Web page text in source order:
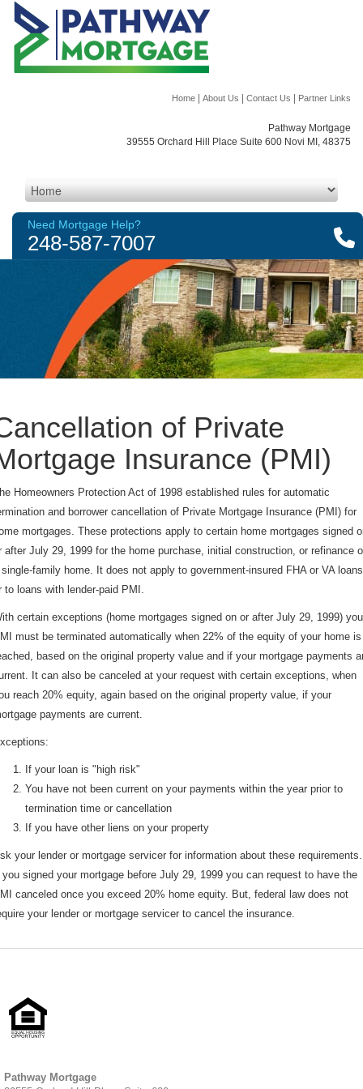
Home About Us Contact Us Partner Links
Pathway Mortgage
39555 Orchard Hill Place Suite 600 Novi MI, 48375
Need Mortgage Help?
248-587-7007
of Private
Insurance (PMI)
Homeowners Protection Act of 1998 established rules for automatic
and borrower cancellation of Private Mortgage Insurance (PMI) for
mortgages. These protections apply to certain home mortgages signed
after July 29, 1999 for the home purchase, initial construction, or refinance
family home. It does not apply to government-insured FHA or VA
to loans with lender-paid PMI.
certain exceptions (home mortgages signed on or after July 29, 1999)
must be terminated automatically when 22% of the equity of your home is
based on the original property value and if your mortgage payments
It can also be canceled at your request with certain exceptions, when
reach 20% equity, again based on the original property value, if your
payments are current.
If your loan is "high risk"
You have not been current on your payments within the year prior to
termination time or cancellation
If you have other liens on your property
your lender or mortgage servicer for information about these requirements.
signed your mortgage before July 29, 1999 you can request to have the
canceled once you exceed 20% home equity. But, federal law does not
your lender or mortgage servicer to cancel the insurance.
Pathway Mortgage